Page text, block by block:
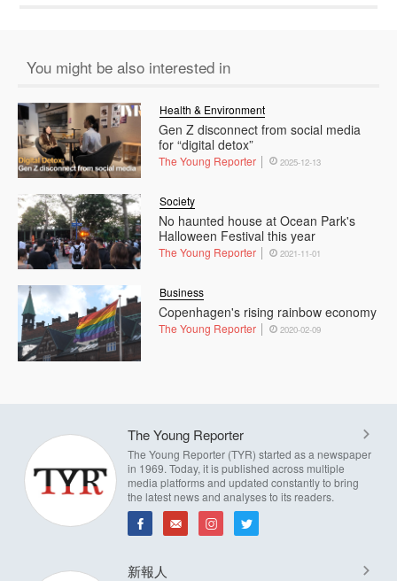
You might be also interested in
Gen Z disconnect from social media
for “digital detox”
Health & Environment
The Young Reporter 2025-12-13
No haunted house at Ocean Park's
Halloween Festival this year
Society
The Young Reporter 2021-11-01
Copenhagen's rising rainbow economy
Business
The Young Reporter 2020-02-09
The Young Reporter
The Young Reporter (TYR) started as a newspaper
in 1969. Today, it is published across multiple
media platforms and updated constantly to bring
the latest news and analyses to its readers.
新報人